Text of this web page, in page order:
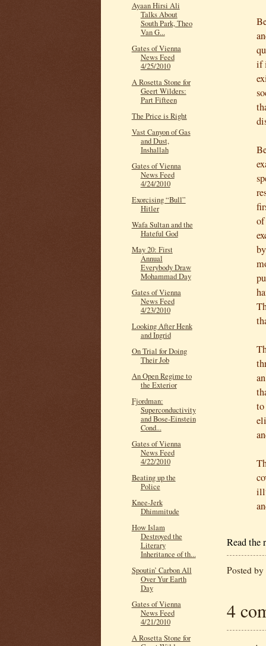
if
of
to
Read the
Posted by
4
Ayaan Hirsi Ali
Talks About
South Park, Theo
Van G...
Gates of Vienna
News Feed
4/25/2010
A Rosetta Stone for
Geert Wilders:
Part Fifteen
The Price is Right
Vast Canyon of Gas
and Dust,
Inshallah
Gates of Vienna
News Feed
4/24/2010
Exorcising “Bull”
Hitler
Wafa Sultan and the
Hateful God
May 20: First
Annual
Everybody Draw
Mohammad Day
Gates of Vienna
News Feed
4/23/2010
Looking After Henk
and Ingrid
On Trial for Doing
Their Job
An Open Regime to
the Exterior
Fjordman:
Superconductivity
and Bose-Einstein
Cond...
Gates of Vienna
News Feed
4/22/2010
Beating up the
Police
Knee-Jerk
Dhimmitude
How Islam
Destroyed the
Literary
Inheritance of th...
Spoutin’ Carbon All
Over Yur Earth
Day
Gates of Vienna
News Feed
4/21/2010
A Rosetta Stone for